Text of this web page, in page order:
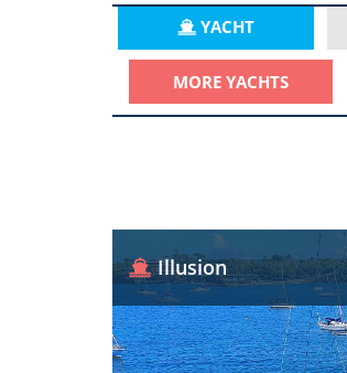
YACHT
MORE YACHTS
Illusion